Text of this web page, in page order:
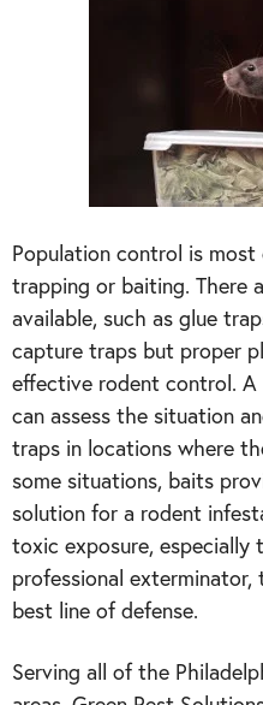
Population control is
trapping or baiting. There
available, such as glue
capture traps but proper
effective rodent control.
can assess the situation
traps in locations where
some situations, baits
solution for a rodent
toxic exposure, especially
professional
best line of defense.
Serving all of the